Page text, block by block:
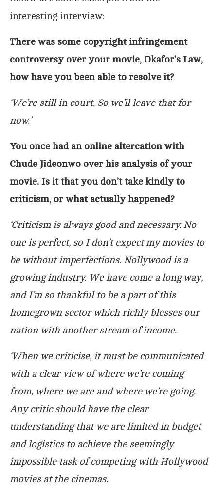
interesting interview:
There was some copyright infringement
controversy over your movie, Okafor’s Law,
how have you been able to resolve it?
‘We’re still in court. So we’ll leave that for
now.’
You once had an online altercation with
Chude Jideonwo over his analysis of your
movie. Is it that you don’t take kindly to
criticism, or what actually happened?
‘Criticism is always good and necessary. No
one is perfect, so I don’t expect my movies to
be without imperfections. Nollywood is a
growing industry. We have come a long way,
and I’m so thankful to be a part of this
homegrown sector which richly blesses our
nation with another stream of income.
‘When we criticise, it must be communicated
with a clear view of where we’re coming
from, where we are and where we’re going.
Any critic should have the clear
understanding that we are limited in budget
and logistics to achieve the seemingly
impossible task of competing with Hollywood
movies at the cinemas.